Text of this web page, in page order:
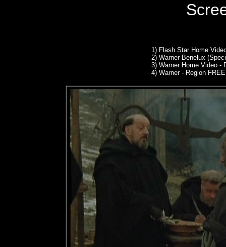
1) Flash Star Home
2) Warner Benelux
3) Warner Home Video -
4) Warner - Region